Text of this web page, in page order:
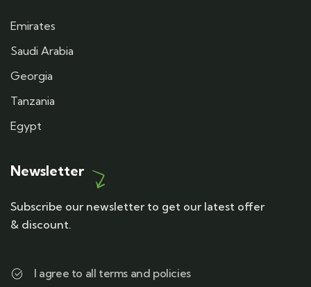
Emirates
Saudi Arabia
Georgia
Tanzania
Egypt
Newsletter
Subscribe our newsletter to get our latest offer
& discount.
I agree to all terms and policies